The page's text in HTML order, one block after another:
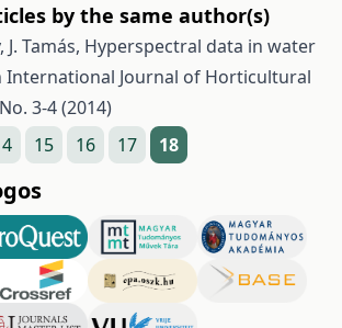
by the same author(s)
J. Tamás, Hyperspectral data in water
International Journal of Horticultural
3-4 (2014)
15 16 17 18